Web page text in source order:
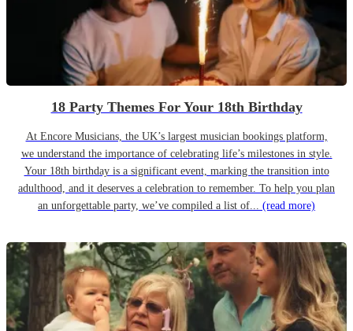
18 Party Themes For Your 18th Birthday
At Encore Musicians, the UK’s largest musician bookings platform,
we understand the importance of celebrating life’s milestones in style.
Your 18th birthday is a significant event, marking the transition into
adulthood, and it deserves a celebration to remember. To help you plan
an unforgettable party, we’ve compiled a list of... (read more)